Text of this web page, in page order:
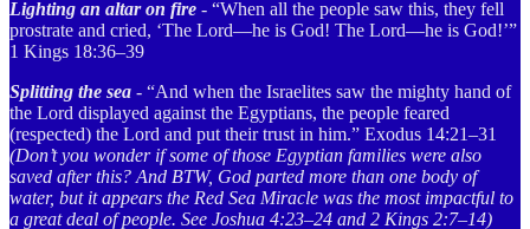
Lighting an altar on fire - “When all the people saw this, they fell
prostrate and cried, ‘The Lord—he is God! The Lord—he is God!’”
1 Kings 18:36–39
Splitting the sea - “And when the Israelites saw the mighty hand of
the Lord displayed against the Egyptians, the people feared
(respected) the Lord and put their trust in him.” Exodus 14:21–31
(Don’t you wonder if some of those Egyptian families were also
saved after this? And BTW, God parted more than one body of
water, but it appears the Red Sea Miracle was the most impactful to
a great deal of people. See Joshua 4:23–24 and 2 Kings 2:7–14)